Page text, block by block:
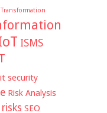
ISMS
it security
Risk Analysis
risks SEO